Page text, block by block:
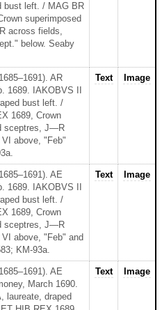
bust left. / MAG BR
superimposed
across fields,
below. Seaby
AR
1689. IAKOBVS II
bust left. /
1689, Crown
sceptres, J—R
above, "Feb"
Text Image
AE
1689. IAKOBVS II
bust left. /
1689, Crown
sceptres, J—R
above, "Feb" and
KM-93a.
Text Image
AE
March 1690.
laureate, draped
Text Image